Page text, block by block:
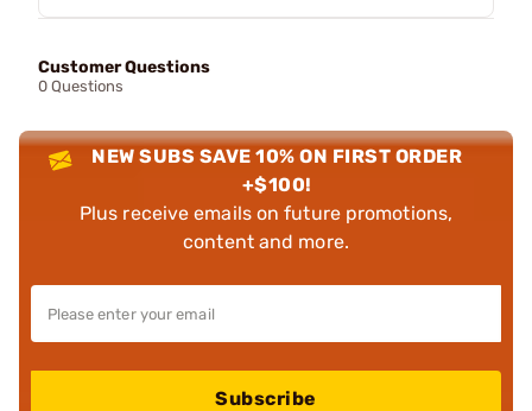
Customer Questions
0 Questions
NEW SUBS SAVE 10% ON FIRST ORDER
+$100!
Plus receive emails on future promotions,
content and more.
Subscribe